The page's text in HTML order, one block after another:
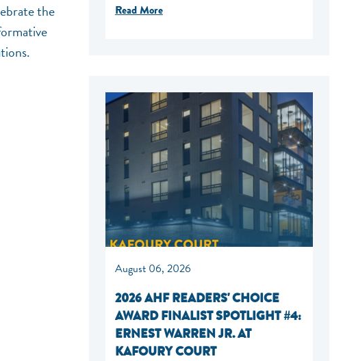
the
Read More
August 06, 2026
2026 AHF READERS' CHOICE
AWARD FINALIST SPOTLIGHT #4:
ERNEST WARREN JR. AT
KAFOURY COURT